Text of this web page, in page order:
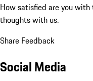
How satisfied are you
thoughts with us.
Share Feedback
Social Media